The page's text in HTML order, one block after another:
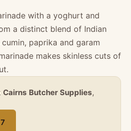
with a yoghurt and
a distinct blend of Indian
paprika and garam
makes skinless cuts of
Cairns Butcher Supplies,